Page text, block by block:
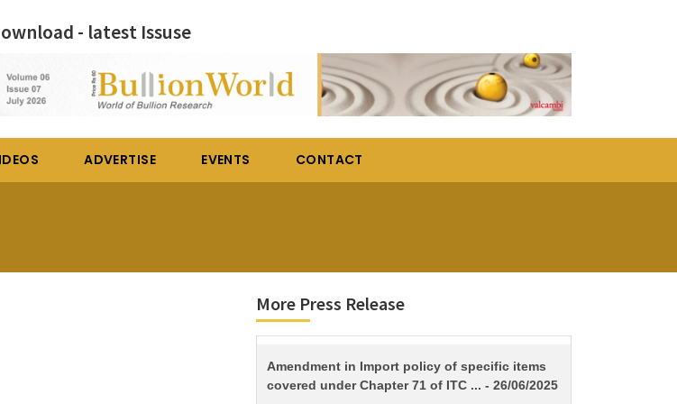
- latest Issuse
ADVERTISE EVENTS CONTACT
More Press Release
TITLE
Amendment in Import policy of specific items
covered under Chapter 71 of ITC ... - 26/06/2025